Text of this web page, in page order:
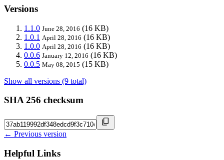
Versions
1.1.0 June 28, 2016 (16 KB)
1.0.1 April 28, 2016 (16 KB)
1.0.0 April 28, 2016 (16 KB)
0.0.6 January 12, 2016 (16 KB)
0.0.5 May 08, 2015 (15 KB)
Show all versions (9 total)
SHA 256 checksum
← Previous version
Helpful Links